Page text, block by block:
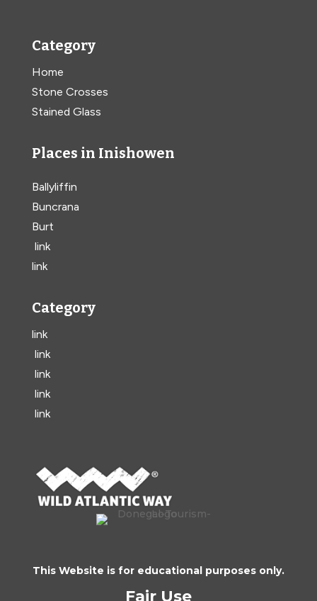
Category
Home
Stone Crosses
Stained Glass
Places in Inishowen
Ballyliffin
Buncrana
Burt
link
link
Category
link
link
link
link
link
This Website is for educational purposes only.
Fair Use